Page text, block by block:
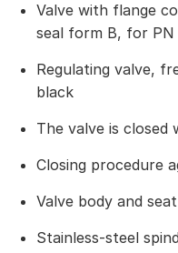
Valve with flange
seal form B, for PN
Regulating valve,
black
The valve is closed
Closing procedure
Valve body and
Stainless-steel